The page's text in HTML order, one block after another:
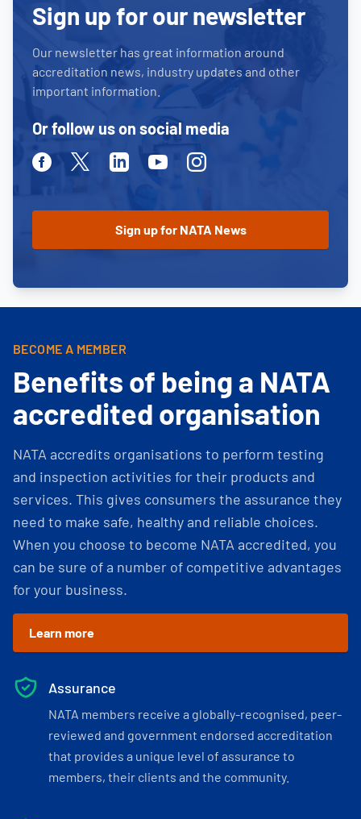
Sign up for our newsletter
Our newsletter has great information around
accreditation news, industry updates and other
important information.
Or follow us on social media
FacebookTwitterLinkedinYoutubeInstagram
BECOME A MEMBER
Benefits of being a NATA
accredited organisation
NATA accredits organisations to perform testing
and inspection activities for their products and
services. This gives consumers the assurance they
need to make safe, healthy and reliable choices.
When you choose to become NATA accredited, you
can be sure of a number of competitive advantages
for your business.
Learn more
Assurance
NATA members receive a globally-recognised, peer-
reviewed and government endorsed accreditation
that provides a unique level of assurance to
members, their clients and the community.